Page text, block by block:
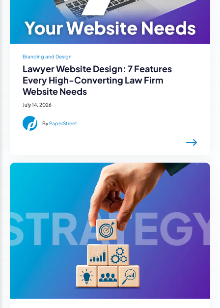
Branding and Design
Lawyer Website Design: 7 Features
Every High-Converting Law Firm
Website Needs
July 14, 2026
ByPaperStreet